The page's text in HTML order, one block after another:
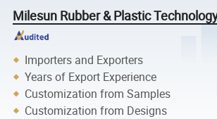
Milesun Rubber & Plastic
Importers and Exporters
Years of Export Experience
Customization from Samples
Customization from Designs